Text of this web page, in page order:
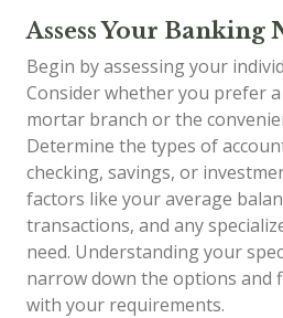
Assess Your Banking
Begin by assessing your
Consider whether you prefer
mortar branch or the
Determine the types of
checking, savings, or
factors like your average
transactions, and any
need. Understanding your
narrow down the options and
with your requirements.